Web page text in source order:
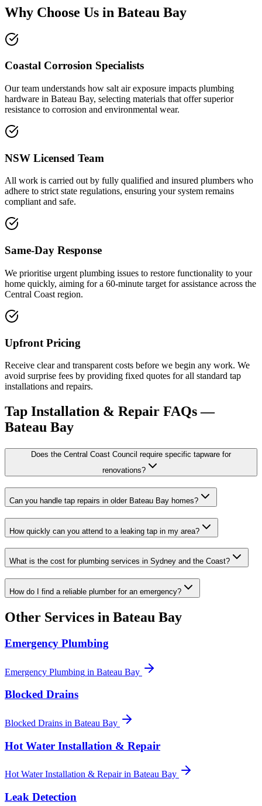
Why Choose Us in Bateau Bay
Coastal Corrosion Specialists
Our team understands how salt air exposure impacts plumbing
hardware in Bateau Bay, selecting materials that offer superior
resistance to corrosion and environmental wear.
NSW Licensed Team
All work is carried out by fully qualified and insured plumbers who
adhere to strict state regulations, ensuring your system remains
compliant and safe.
Same-Day Response
We prioritise urgent plumbing issues to restore functionality to your
home quickly, aiming for a 60-minute target for assistance across the
Central Coast region.
Upfront Pricing
Receive clear and transparent costs before we begin any work. We
avoid surprise fees by providing fixed quotes for all standard tap
installations and repairs.
Tap Installation & Repair FAQs —
Bateau Bay
Does the Central Coast Council require specific tapware for
renovations?
Can you handle tap repairs in older Bateau Bay homes?
How quickly can you attend to a leaking tap in my area?
What is the cost for plumbing services in Sydney and the Coast?
How do I find a reliable plumber for an emergency?
Other Services in Bateau Bay
Emergency Plumbing
Emergency Plumbing in Bateau Bay
Blocked Drains
Blocked Drains in Bateau Bay
Hot Water Installation & Repair
Hot Water Installation & Repairin Bateau Bay
Leak Detection